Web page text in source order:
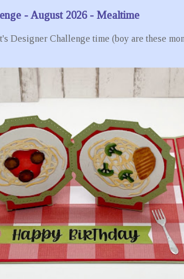
- August 2026 - Mealtime
Designer Challenge time (boy are these